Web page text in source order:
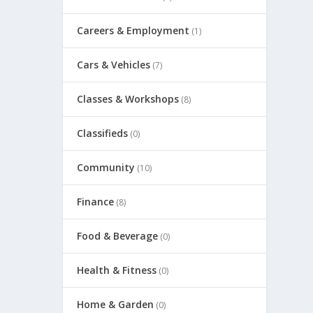
Careers & Employment (1)
Cars & Vehicles (7)
Classes & Workshops (8)
Classifieds (0)
Community (10)
Finance (8)
Food & Beverage (0)
Health & Fitness (0)
Home & Garden (0)